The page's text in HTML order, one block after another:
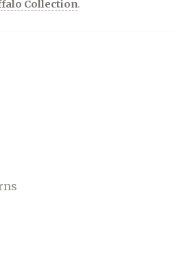
Collection.